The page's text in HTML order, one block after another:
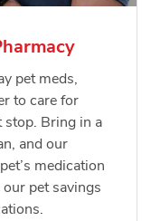
pet meds,
to care for
stop. Bring in a
and our
medication
pet savings